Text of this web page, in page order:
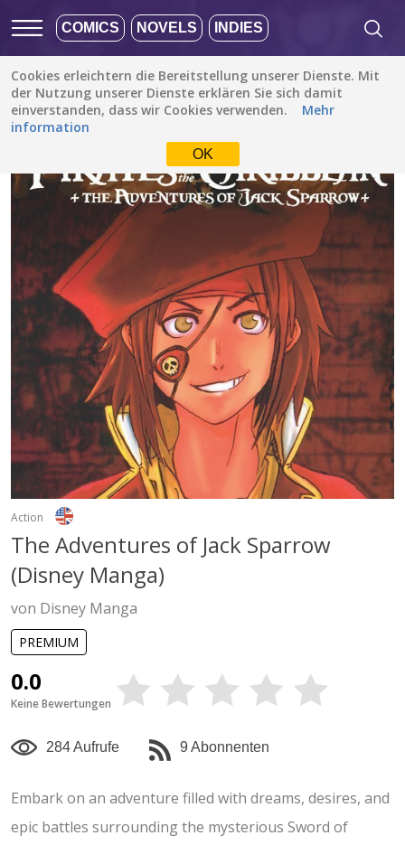
COMICS NOVELS INDIES
Cookies erleichtern die Bereitstellung unserer Dienste. Mit
der Nutzung unserer Dienste erklären Sie sich damit
einverstanden, dass wir Cookies verwenden.
Mehr
information
OK
Alle Stories / Action / The Adventures of Jack Sparrow (Disney Manga)
Action
The Adventures of Jack Sparrow
(Disney Manga)
von Disney Manga
PREMIUM
0.0
Keine Bewertungen
284 Aufrufe 9 Abonnenten
Embark on an adventure filled with dreams, desires, and
epic battles surrounding the mysterious Sword of